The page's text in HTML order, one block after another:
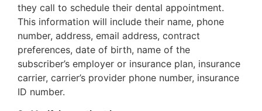
they call to schedule their dental appointment.
This information will include their name, phone
number, address, email address, contract
preferences, date of birth, name of the
subscriber’s employer or insurance plan, insurance
carrier, carrier’s provider phone number, insurance
ID number.